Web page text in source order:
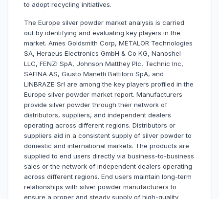
to adopt recycling initiatives.
The Europe silver powder market analysis is carried
out by identifying and evaluating key players in the
market. Ames Goldsmith Corp, METALOR Technologies
SA, Heraeus Electronics GmbH & Co KG, Nanoshel
LLC, FENZI SpA, Johnson Matthey Plc, Technic Inc,
SAFINA AS, Giusto Manetti Battiloro SpA, and
LINBRAZE Srl are among the key players profiled in the
Europe silver powder market report. Manufacturers
provide silver powder through their network of
distributors, suppliers, and independent dealers
operating across different regions. Distributors or
suppliers aid in a consistent supply of silver powder to
domestic and international markets. The products are
supplied to end users directly via business-to-business
sales or the network of independent dealers operating
across different regions. End users maintain long-term
relationships with silver powder manufacturers to
ensure a proper and steady supply of high-quality